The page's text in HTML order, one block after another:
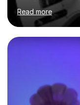
and experience in
their dream of
comfortable
own home, or you
the ability to
- It's entirely up
music software,
Read more